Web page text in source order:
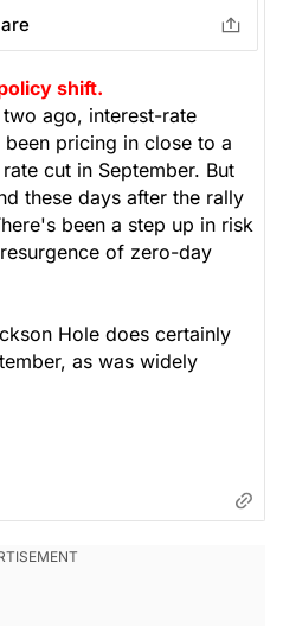
shift.
ago, interest-rate
pricing in close to a
cut in September. But
these days after the rally
been a step up in risk
of zero-day
Hole does certainly
as was widely